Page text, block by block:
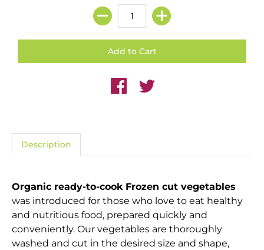
Description
Organic ready-to-cook Frozen cut vegetables
was introduced for those who love to eat healthy
and nutritious food, prepared quickly and
conveniently. Our vegetables are thoroughly
washed and cut in the desired size and shape,